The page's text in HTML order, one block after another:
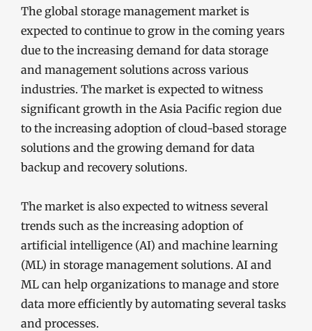
The global storage management market is
expected to continue to grow in the coming years
due to the increasing demand for data storage
and management solutions across various
industries. The market is expected to witness
significant growth in the Asia Pacific region due
to the increasing adoption of cloud-based storage
solutions and the growing demand for data
backup and recovery solutions.
The market is also expected to witness several
trends such as the increasing adoption of
artificial intelligence (AI) and machine learning
(ML) in storage management solutions. AI and
ML can help organizations to manage and store
data more efficiently by automating several tasks
and processes.